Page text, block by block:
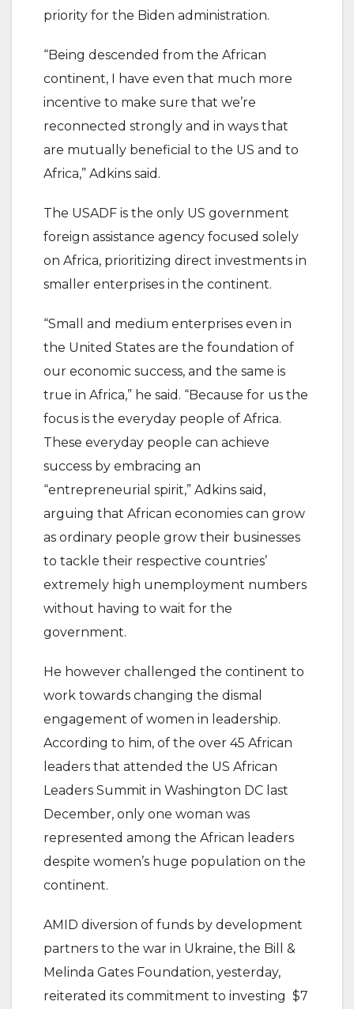
priority for the Biden administration.
“Being descended from the African
continent, I have even that much more
incentive to make sure that we’re
reconnected strongly and in ways that
are mutually beneficial to the US and to
Africa,” Adkins said.
The USADF is the only US government
foreign assistance agency focused solely
on Africa, prioritizing direct investments in
smaller enterprises in the continent.
“Small and medium enterprises even in
the United States are the foundation of
our economic success, and the same is
true in Africa,” he said. “Because for us the
focus is the everyday people of Africa.
These everyday people can achieve
success by embracing an
“entrepreneurial spirit,” Adkins said,
arguing that African economies can grow
as ordinary people grow their businesses
to tackle their respective countries’
extremely high unemployment numbers
without having to wait for the
government.
He however challenged the continent to
work towards changing the dismal
engagement of women in leadership.
According to him, of the over 45 African
leaders that attended the US African
Leaders Summit in Washington DC last
December, only one woman was
represented among the African leaders
despite women’s huge population on the
continent.
AMID diversion of funds by development
partners to the war in Ukraine, the Bill &
Melinda Gates Foundation, yesterday,
reiterated its commitment to investing $7